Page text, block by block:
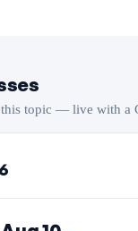
this topic — live with a